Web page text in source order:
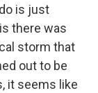
is just
there was
storm that
out to be
it seems like